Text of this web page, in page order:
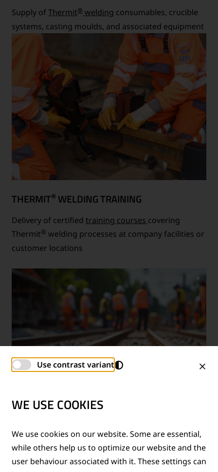
Supply ofThermit® welding consumables, crucible
systems, casting moulds, and associated equipment
THERMIT® WELDING TRAINING
Delivery of certified training courses covering
Thermit® welding processes at company facilities or
customer locations
TECHNICAL SUPPORT SERVICES
Provision of technical support for Thermit ®welding
applications and rail measurement technologies
Use contrast variant
WE USE COOKIES
We use cookies on our website. Some are essential,
while others help us to optimize our website and the
user behaviour associated with it. These settings can